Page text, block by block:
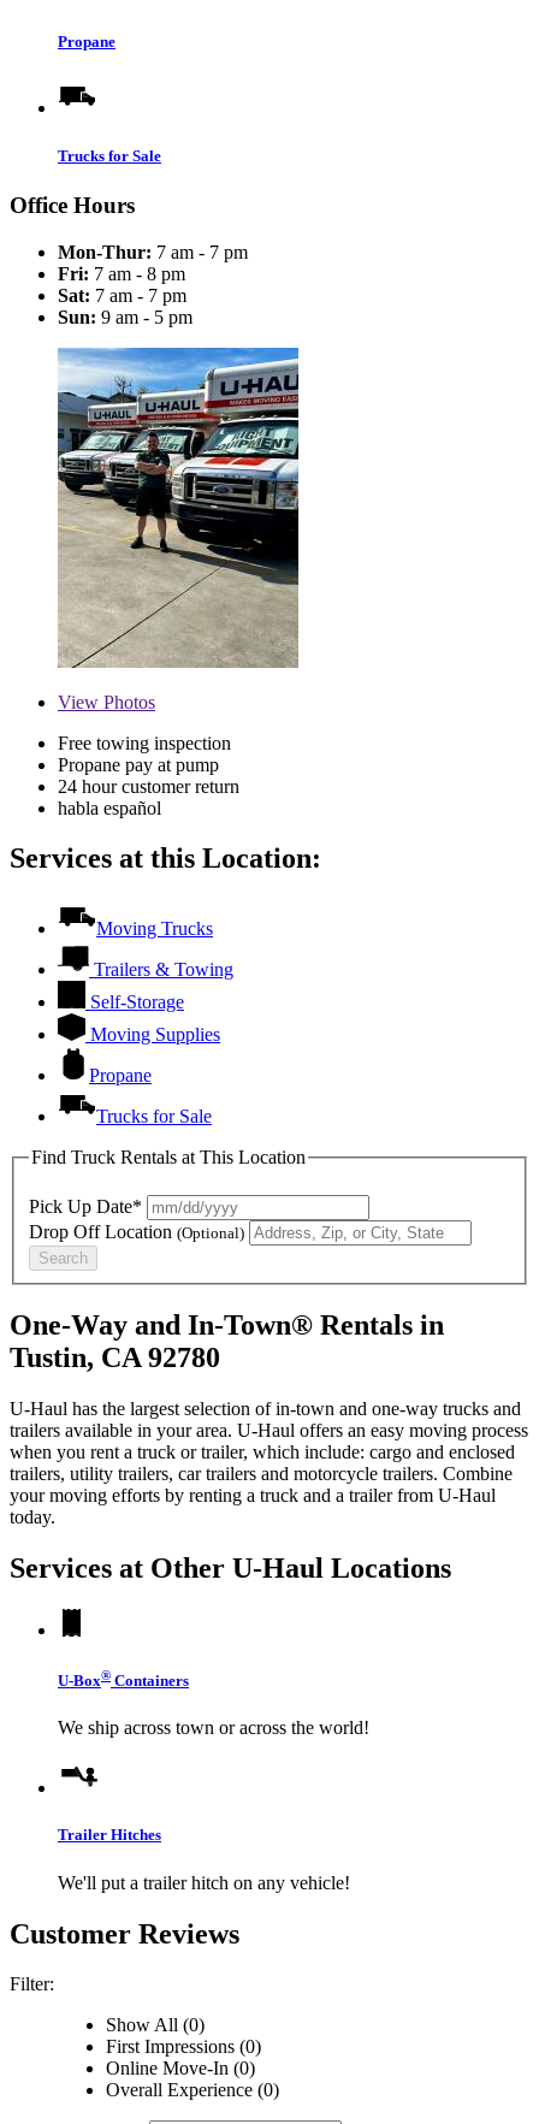
Propane
Trucks for Sale
Office Hours
Mon-Thur: 7 am - 7 pm
Fri: 7 am - 8 pm
Sat: 7 am - 7 pm
Sun: 9 am - 5 pm
View Photos
Free towing inspection
Propane pay at pump
24 hour customer return
habla español
Services at this Location:
Moving Trucks
Trailers & Towing
Self-Storage
Moving Supplies
Propane
Trucks for Sale
Find Truck Rentals at This Location
Pick Up Date*
Drop Off Location (Optional)
Search
One-Way and In-Town® Rentals in
Tustin, CA 92780
U-Haul has the largest selection of in-town and one-way trucks and
trailers available in your area. U-Haul offers an easy moving process
when you rent a truck or trailer, which include: cargo and enclosed
trailers, utility trailers, car trailers and motorcycle trailers. Combine
your moving efforts by renting a truck and a trailer from U-Haul
today.
Services at Other U-Haul Locations
U-Box® Containers
We ship across town or across the world!
Trailer Hitches
We'll put a trailer hitch on any vehicle!
Customer Reviews
Filter:
Show All (0)
First Impressions (0)
Online Move-In (0)
Overall Experience (0)